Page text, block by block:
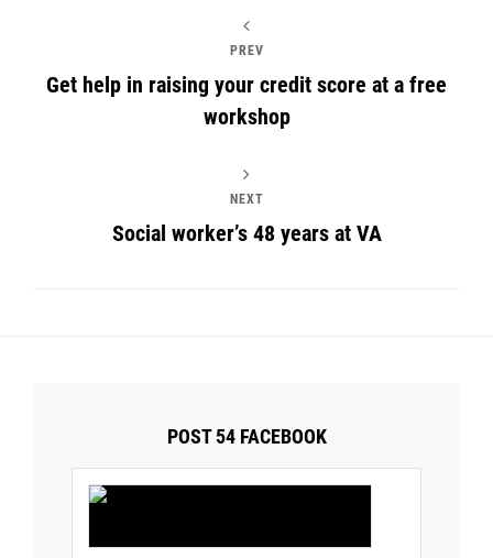
PREV
Get help in raising your credit score at a free
workshop
NEXT
Social worker’s 48 years at VA
POST 54 FACEBOOK